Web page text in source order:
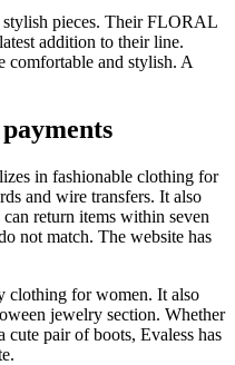
stylish pieces. Their FLORAL
addition to their line.
comfortable and stylish. A
in fashionable clothing for
and wire transfers. It also
return items within seven
not match. The website has
clothing for women. It also
jewelry section. Whether
cute pair of boots, Evaless has